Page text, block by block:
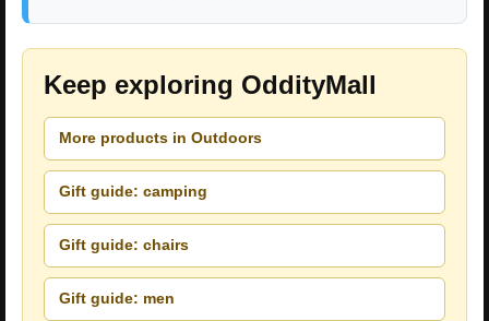
Keep exploring OddityMall
More products in Outdoors
Gift guide: camping
Gift guide: chairs
Gift guide: men